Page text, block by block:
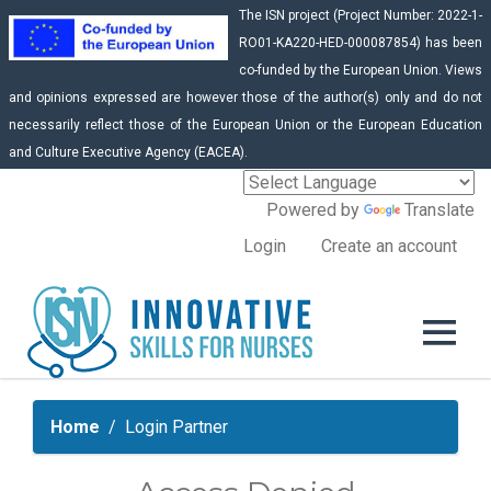
The ISN project (Project Number: 2022-1-
RO01-KA220-HED-000087854) has been
co-funded by the European Union. Views
and opinions expressed are however those of the author(s) only and do not
necessarily reflect those of the European Union or the European Education
and Culture Executive Agency (EACEA).
Powered by
Translate
Create an account
Login
Home Login Partner